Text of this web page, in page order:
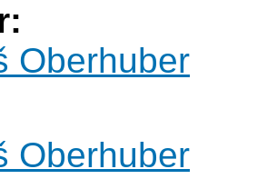
Oberhuber
Oberhuber